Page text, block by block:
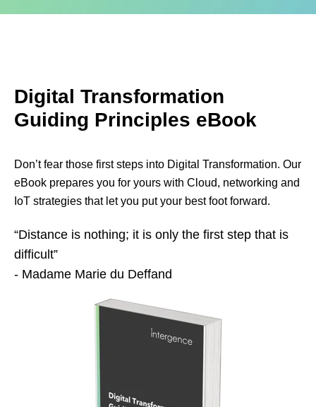
Digital Transformation
Guiding Principles eBook
Don’t fear those first steps into Digital Transformation. Our
eBook prepares you for yours with Cloud, networking and
IoT strategies that let you put your best foot forward.
“Distance is nothing; it is only the first step that is
difficult”
- Madame Marie du Deffand